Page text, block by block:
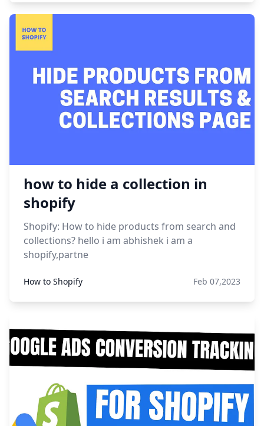
how to hide a collection in
shopify
Shopify: How to hide products from search and
collections? hello i am abhishek i am a
shopify,partne
How to Shopify Feb 07,2023